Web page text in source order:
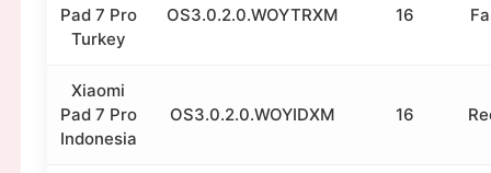
Pad 7 Pro
Turkey
OS3.0.2.0.WOYTRXM 16
Xiaomi
Pad 7 Pro
Indonesia
OS3.0.2.0.WOYIDXM 16